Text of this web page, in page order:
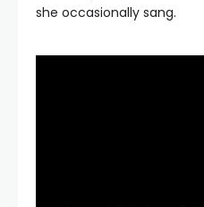
she occasionally sang.